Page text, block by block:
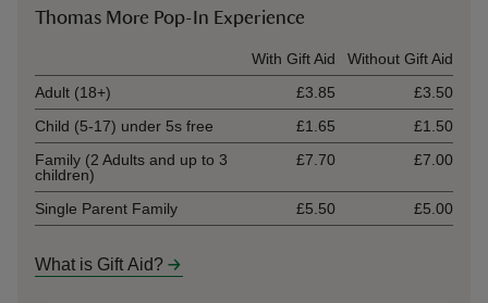
Thomas More Pop-In Experience
With Gift Aid
Without Gift Aid
Adult (18+)
£3.85
£3.50
Child (5-17) under 5s free
£1.65
£1.50
Family (2 Adults and up to 3
children)
£7.70 £7.00
Single Parent Family £5.50 £5.00
What is Gift Aid?